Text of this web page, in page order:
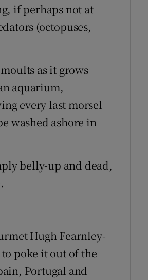
if perhaps not at
(octopuses,
as it grows
aquarium,
every last morsel
washed ashore in
belly-up and dead,
Hugh Fearnley-
poke it out of the
Portugal and